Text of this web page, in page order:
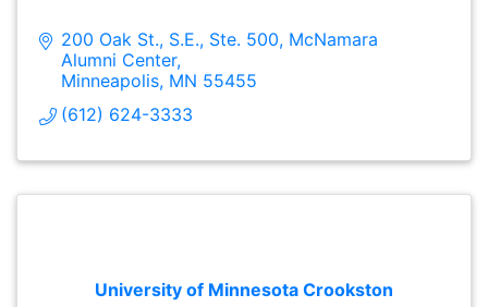
200 Oak St., S.E., Ste. 500 McNamara
Alumni Center
Minneapolis MN 55455
(612) 624-3333
University of Minnesota Crookston